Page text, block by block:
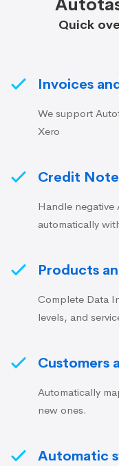
Quick
Invoices
We support
Xero
Credit
Handle negative
automatically
Products
Complete Data
levels, and
Customers
Automatically
new ones.
Automatic